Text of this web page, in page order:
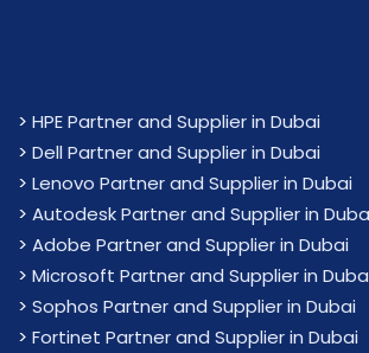
> HPE Partner and Supplier in Dubai
> Dell Partner and Supplier in Dubai
> Lenovo Partner and Supplier in Dubai
> Autodesk Partner and Supplier in
> Adobe Partner and Supplier in Dubai
> Microsoft Partner and Supplier in
> Sophos Partner and Supplier in Dubai
> Fortinet Partner and Supplier in Dubai